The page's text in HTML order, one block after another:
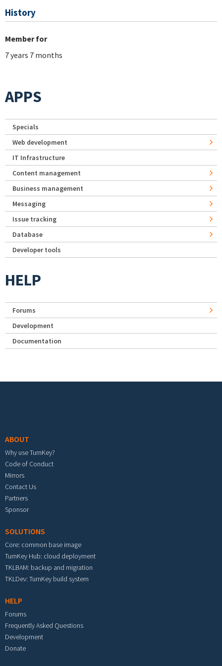
History
Member for
7 years 7 months
APPS
Specials
Web development
IT Infrastructure
Content management
Business management
Messaging
Issue tracking
Database
Developer tools
HELP
Forums
Development
Documentation
ABOUT
Why use TurnKey?
Code of Conduct
Mirrors
Contact Us
Partners
Sponsor
SOLUTIONS
Core: common base image
TurnKey Hub: cloud deployment
TKLBAM: backup and migration
TKLDev: TurnKey build system
HELP
Forums
Frequently Asked Questions
Development
Donate